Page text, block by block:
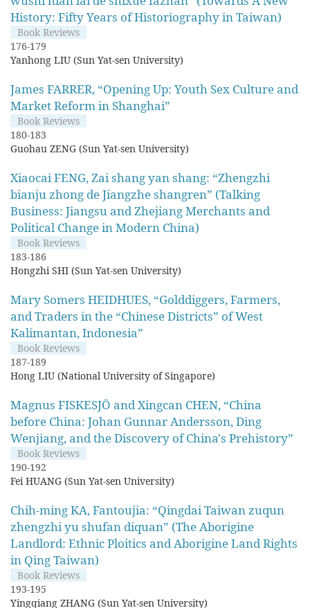
History: Fifty Years of Historiography in Taiwan)
Book Reviews
176-179
Yanhong LIU (Sun Yat-sen University)
James FARRER, “Opening Up: Youth Sex Culture and
Market Reform in Shanghai”
Book Reviews
180-183
Guohau ZENG (Sun Yat-sen University)
Xiaocai FENG, Zai shang yan shang: “Zhengzhi
bianju zhong de Jiangzhe shangren” (Talking
Business: Jiangsu and Zhejiang Merchants and
Political Change in Modern China)
Book Reviews
183-186
Hongzhi SHI (Sun Yat-sen University)
Mary Somers HEIDHUES, “Golddiggers, Farmers,
and Traders in the “Chinese Districts” of West
Kalimantan, Indonesia”
Book Reviews
187-189
Hong LIU (National University of Singapore)
Magnus FISKESJŌ and Xingcan CHEN, “China
before China: Johan Gunnar Andersson, Ding
Wenjiang, and the Discovery of China's Prehistory”
Book Reviews
190-192
Fei HUANG (Sun Yat-sen University)
Chih-ming KA, Fantoujia: “Qingdai Taiwan zuqun
zhengzhi yu shufan diquan” (The Aborigine
Landlord: Ethnic Ploitics and Aborigine Land Rights
in Qing Taiwan)
Book Reviews
193-195
Yingqiang ZHANG (Sun Yat-sen University)